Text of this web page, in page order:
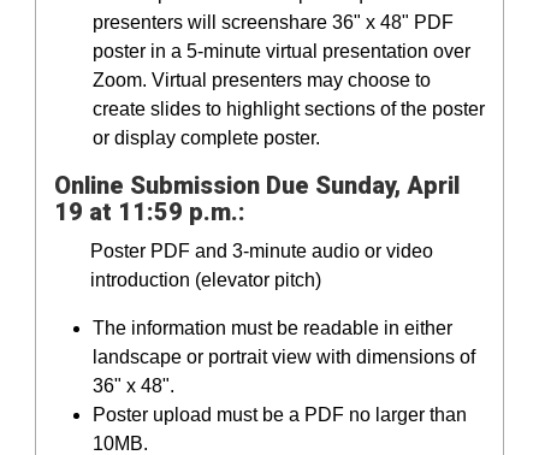
presenters will screenshare 36" x 48" PDF
poster in a 5-minute virtual presentation over
Zoom. Virtual presenters may choose to
create slides to highlight sections of the poster
or display complete poster.
Online Submission Due Sunday, April
19 at 11:59 p.m.:
Poster PDF and 3-minute audio or video
introduction (elevator pitch)
The information must be readable in either
landscape or portrait view with dimensions of
36" x 48".
Poster upload must be a PDF no larger than
10MB.